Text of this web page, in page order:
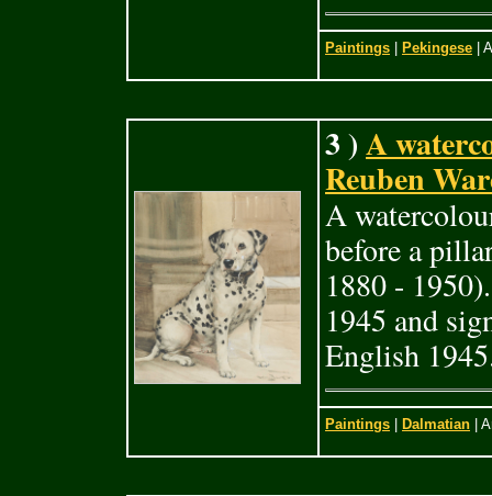
Paintings Pekingese |
3 )A
Reuben
A
before a
1880 -
1945 and
English
Paintings Dalmatian |